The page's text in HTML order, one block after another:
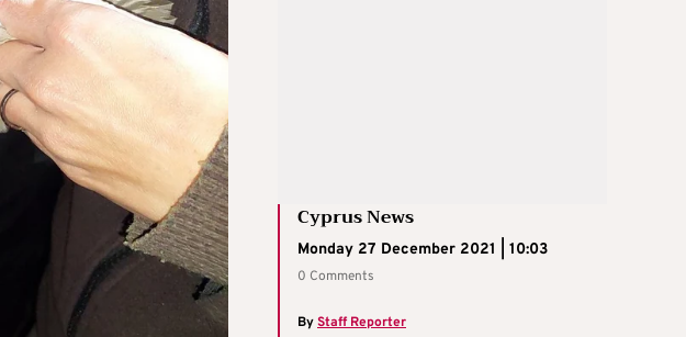
Cyprus News
Monday 27 December 2021 | 10:03
0 Comments
ByStaff Reporter